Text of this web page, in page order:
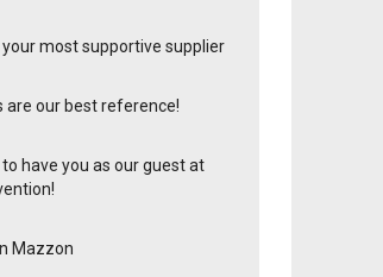
most supportive supplier
are our best reference!
to have you as our guest at
Mazzon